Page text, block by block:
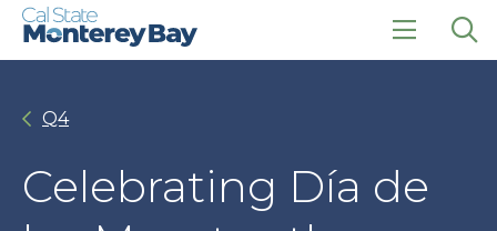
Skip
Skip
click
Q4
Celebrating Día de